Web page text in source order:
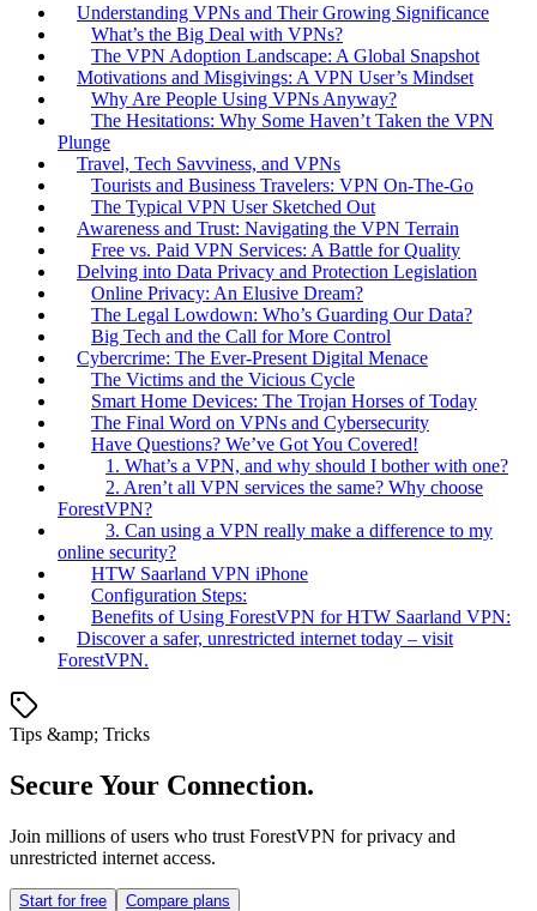
Understanding VPNs and Their Growing Significance
What’s the Big Deal with VPNs?
The VPN Adoption Landscape: A Global Snapshot
Motivations and Misgivings: A VPN User’s Mindset
Why Are People Using VPNs Anyway?
The Hesitations: Why Some Haven’t Taken the VPN
Plunge
Travel, Tech Savviness, and VPNs
Tourists and Business Travelers: VPN On-The-Go
The Typical VPN User Sketched Out
Awareness and Trust: Navigating the VPN Terrain
Free vs. Paid VPN Services: A Battle for Quality
Delving into Data Privacy and Protection Legislation
Online Privacy: An Elusive Dream?
The Legal Lowdown: Who’s Guarding Our Data?
Big Tech and the Call for More Control
Cybercrime: The Ever-Present Digital Menace
The Victims and the Vicious Cycle
Smart Home Devices: The Trojan Horses of Today
The Final Word on VPNs and Cybersecurity
Have Questions? We’ve Got You Covered!
1. What’s a VPN, and why should I bother with one?
2. Aren’t all VPN services the same? Why choose
ForestVPN?
3. Can using a VPN really make a difference to my
online security?
HTW Saarland VPN iPhone
Configuration Steps:
Benefits of Using ForestVPN for HTW Saarland VPN:
Discover a safer, unrestricted internet today – visit
ForestVPN.
Tips &amp; Tricks
Secure Your Connection.
Join millions of users who trust ForestVPN for privacy and
unrestricted internet access.
Start for free Compare plans